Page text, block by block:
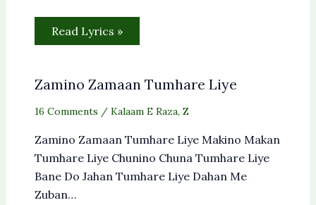
Read Lyrics »
Zamino Zamaan Tumhare Liye
16 Comments / Kalaam E Raza, Z
Zamino Zamaan Tumhare Liye Makino Makan
Tumhare Liye Chunino Chuna Tumhare Liye
Bane Do Jahan Tumhare Liye Dahan Me
Zuban…